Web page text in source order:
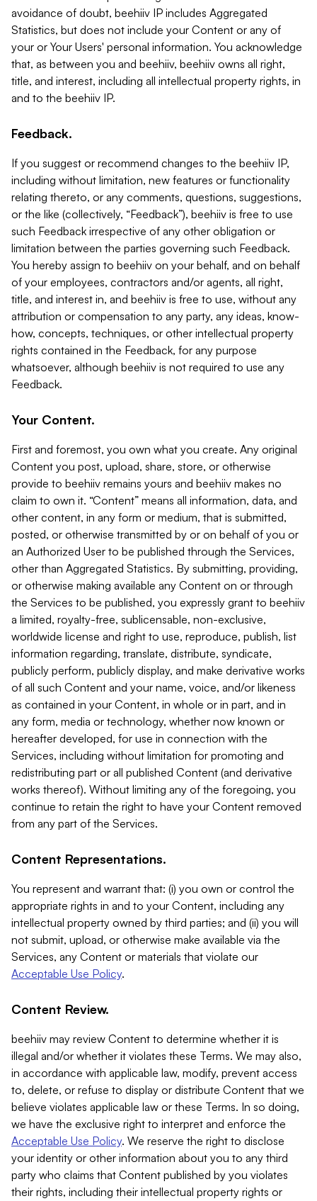
avoidance of doubt, beehiiv IP includes Aggregated
Statistics, but does not include your Content or any of
your or Your Users' personal information. You acknowledge
that, as between you and beehiiv, beehiiv owns all right,
title, and interest, including all intellectual property rights, in
and to the beehiiv IP.
Feedback.
If you suggest or recommend changes to the beehiiv IP,
including without limitation, new features or functionality
relating thereto, or any comments, questions, suggestions,
or the like (collectively, “Feedback”), beehiiv is free to use
such Feedback irrespective of any other obligation or
limitation between the parties governing such Feedback.
You hereby assign to beehiiv on your behalf, and on behalf
of your employees, contractors and/or agents, all right,
title, and interest in, and beehiiv is free to use, without any
attribution or compensation to any party, any ideas, know-
how, concepts, techniques, or other intellectual property
rights contained in the Feedback, for any purpose
whatsoever, although beehiiv is not required to use any
Feedback.
Your Content.
First and foremost, you own what you create. Any original
Content you post, upload, share, store, or otherwise
provide to beehiiv remains yours and beehiiv makes no
claim to own it. “Content” means all information, data, and
other content, in any form or medium, that is submitted,
posted, or otherwise transmitted by or on behalf of you or
an Authorized User to be published through the Services,
other than Aggregated Statistics. By submitting, providing,
or otherwise making available any Content on or through
the Services to be published, you expressly grant to beehiiv
a limited, royalty-free, sublicensable, non-exclusive,
worldwide license and right to use, reproduce, publish, list
information regarding, translate, distribute, syndicate,
publicly perform, publicly display, and make derivative works
of all such Content and your name, voice, and/or likeness
as contained in your Content, in whole or in part, and in
any form, media or technology, whether now known or
hereafter developed, for use in connection with the
Services, including without limitation for promoting and
redistributing part or all published Content (and derivative
works thereof). Without limiting any of the foregoing, you
continue to retain the right to have your Content removed
from any part of the Services.
Content Representations.
You represent and warrant that: (i) you own or control the
appropriate rights in and to your Content, including any
intellectual property owned by third parties; and (ii) you will
not submit, upload, or otherwise make available via the
Services, any Content or materials that violate our
Acceptable Use Policy.
Content Review.
beehiiv may review Content to determine whether it is
illegal and/or whether it violates these Terms. We may also,
in accordance with applicable law, modify, prevent access
to, delete, or refuse to display or distribute Content that we
believe violates applicable law or these Terms. In so doing,
we have the exclusive right to interpret and enforce the
Acceptable Use Policy. We reserve the right to disclose
your identity or other information about you to any third
party who claims that Content published by you violates
their rights, including their intellectual property rights or